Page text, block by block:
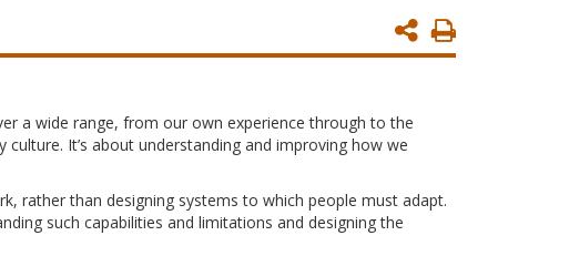
Print
Page
a wide range, from our own experience through to the
It’s about understanding and improving how we
rather than designing systems to which people must adapt.
such capabilities and limitations and designing the